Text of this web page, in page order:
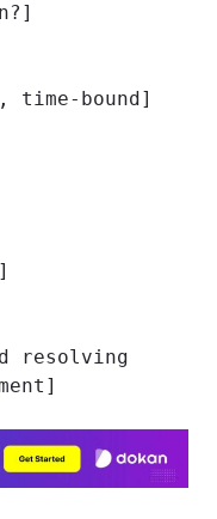
time-bound]
resolving